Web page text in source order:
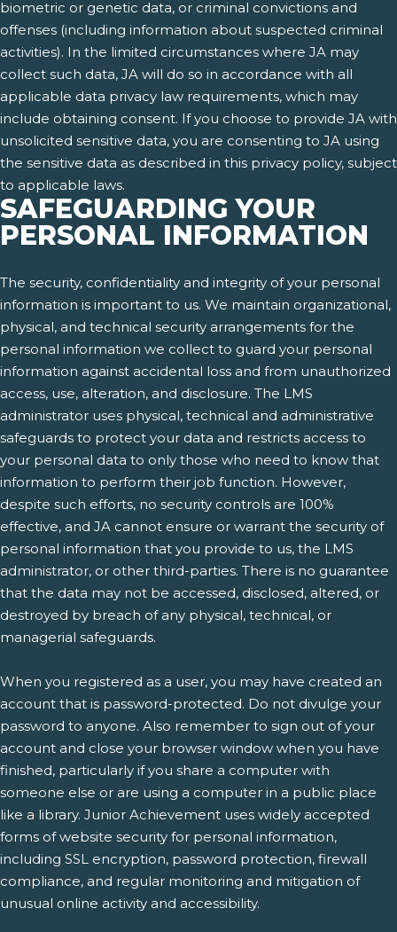
biometric or genetic data, or criminal convictions and
offenses (including information about suspected criminal
activities). In the limited circumstances where JA may
collect such data, JA will do so in accordance with all
applicable data privacy law requirements, which may
include obtaining consent. If you choose to provide JA with
unsolicited sensitive data, you are consenting to JA using
the sensitive data as described in this privacy policy, subject
to applicable laws.
SAFEGUARDING YOUR
PERSONAL INFORMATION
The security, confidentiality and integrity of your personal
information is important to us. We maintain organizational,
physical, and technical security arrangements for the
personal information we collect to guard your personal
information against accidental loss and from unauthorized
access, use, alteration, and disclosure. The LMS
administrator uses physical, technical and administrative
safeguards to protect your data and restricts access to
your personal data to only those who need to know that
information to perform their job function. However,
despite such efforts, no security controls are 100%
effective, and JA cannot ensure or warrant the security of
personal information that you provide to us, the LMS
administrator, or other third-parties. There is no guarantee
that the data may not be accessed, disclosed, altered, or
destroyed by breach of any physical, technical, or
managerial safeguards.
When you registered as a user, you may have created an
account that is password-protected. Do not divulge your
password to anyone. Also remember to sign out of your
account and close your browser window when you have
finished, particularly if you share a computer with
someone else or are using a computer in a public place
like a library. Junior Achievement uses widely accepted
forms of website security for personal information,
including SSL encryption, password protection, firewall
compliance, and regular monitoring and mitigation of
unusual online activity and accessibility.